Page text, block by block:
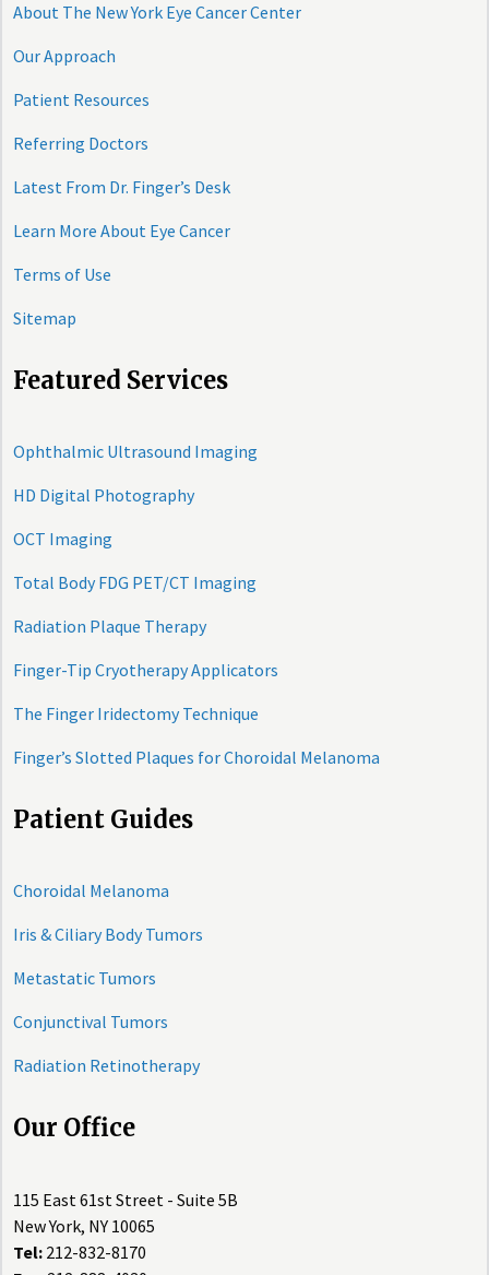
About The New York Eye Cancer Center
Our Approach
Patient Resources
Referring Doctors
Latest From Dr. Finger’s Desk
Learn More About Eye Cancer
Terms of Use
Sitemap
Featured Services
Ophthalmic Ultrasound Imaging
HD Digital Photography
OCT Imaging
Total Body FDG PET/CT Imaging
Radiation Plaque Therapy
Finger-Tip Cryotherapy Applicators
The Finger Iridectomy Technique
Finger’s Slotted Plaques for Choroidal Melanoma
Patient Guides
Choroidal Melanoma
Iris & Ciliary Body Tumors
Metastatic Tumors
Conjunctival Tumors
Radiation Retinotherapy
Our Office
115 East 61st Street - Suite 5B
New York, NY 10065
Tel: 212-832-8170